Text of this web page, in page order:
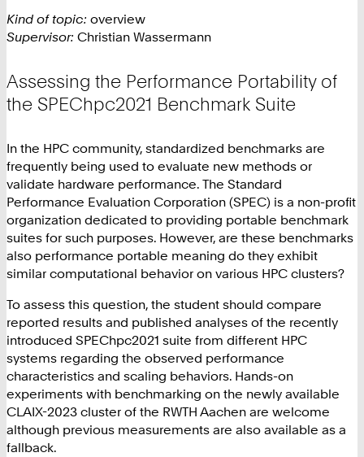
Kind of topic: overview
Supervisor: Christian Wassermann
Assessing the Performance Portability of
the SPEChpc2021 Benchmark Suite
In the HPC community, standardized benchmarks are
frequently being used to evaluate new methods or
validate hardware performance. The Standard
Performance Evaluation Corporation (SPEC) is a non-profit
organization dedicated to providing portable benchmark
suites for such purposes. However, are these benchmarks
also performance portable meaning do they exhibit
similar computational behavior on various HPC clusters?
To assess this question, the student should compare
reported results and published analyses of the recently
introduced SPEChpc2021 suite from different HPC
systems regarding the observed performance
characteristics and scaling behaviors. Hands-on
experiments with benchmarking on the newly available
CLAIX-2023 cluster of the RWTH Aachen are welcome
although previous measurements are also available as a
fallback.